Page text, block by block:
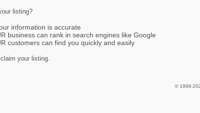
listing?
information is accurate
business can rank in search engines like Google
customers can find you quickly and easily
your listing.
© 1998-